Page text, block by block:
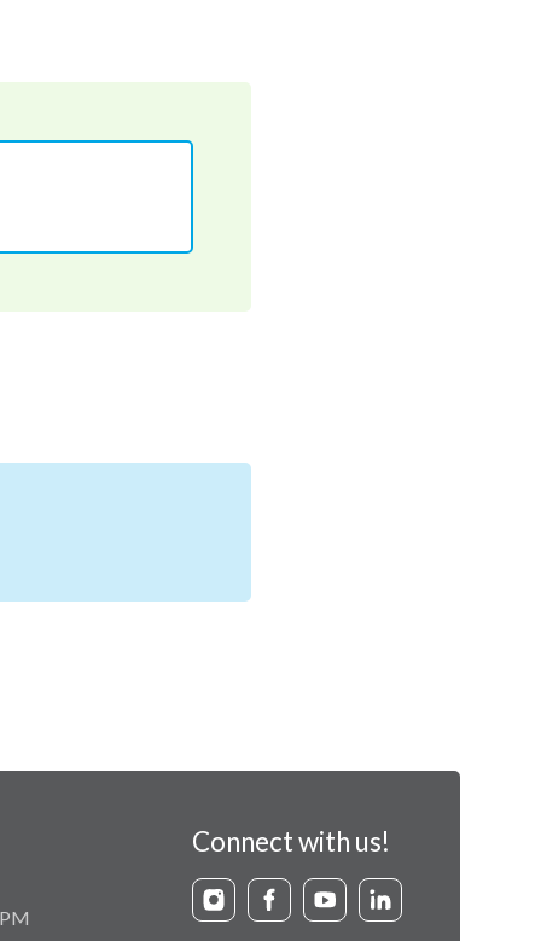
Connect with us!